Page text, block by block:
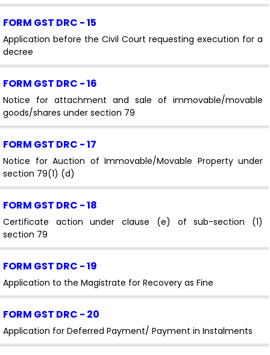
FORM GST DRC - 15
Application before the Civil Court requesting execution for a
decree
FORM GST DRC - 16
Notice for attachment and sale of immovable/movable
goods/shares under section 79
FORM GST DRC - 17
Notice for Auction of Immovable/Movable Property under
section 79(1) (d)
FORM GST DRC - 18
Certificate action under clause (e) of sub-section (1)
section 79
FORM GST DRC - 19
Application to the Magistrate for Recovery as Fine
FORM GST DRC - 20
Application for Deferred Payment/ Payment in Instalments